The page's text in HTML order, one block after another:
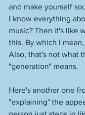
and make yourself
I know everything
music? Then it's like
this. By which I
Also, that's not what
"generation" means.
Here's another one
"explaining" the